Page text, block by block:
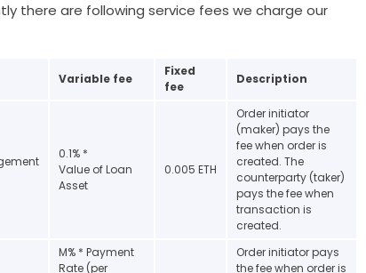
there are following service fees we charge our
Variable fee
Fixed
fee
Description
0.1% *
Value of Loan
Asset
0.005 ETH
Order initiator
(maker) pays the
fee when order is
created. The
counterparty (taker)
pays the fee when
transaction is
created.
M% * Payment
Rate (per
Order initiator pays
the fee when order is